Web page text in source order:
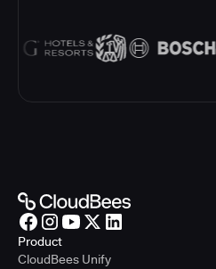
Product
CloudBees Unify